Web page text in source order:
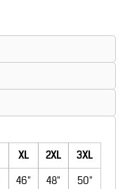
XL 2XL
3XL
46" 48" 50"